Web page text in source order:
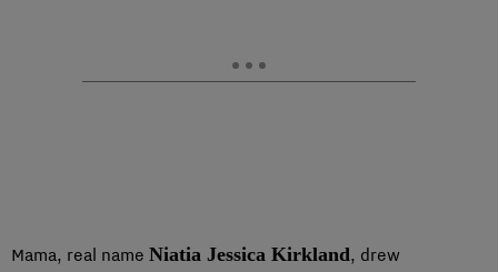
Mama, real name Niatia Jessica Kirkland, drew